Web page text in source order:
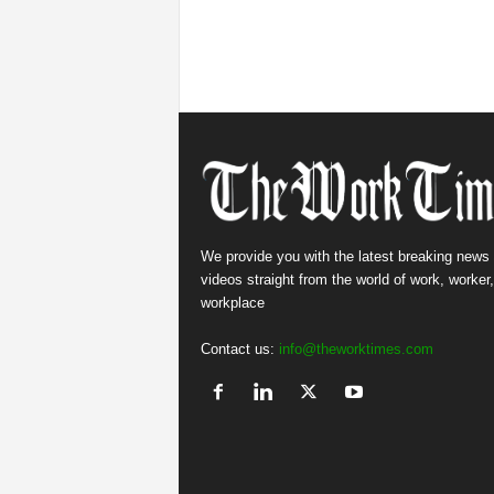
We provide you with the latest breaking news
videos straight from the world of work,
workplace
Contact us: info@theworktimes.com